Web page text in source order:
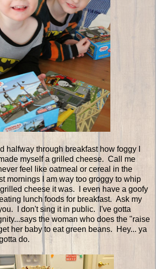
halfway through breakfast how foggy I
myself a grilled cheese. Call me
feel like oatmeal or cereal in the
mornings I am way too groggy to whip
cheese it was. I even have a goofy
lunch foods for breakfast. Ask my
I don't sing it in public. I've gotta
the woman who does the "raise
her baby to eat green beans. Hey... ya
do.